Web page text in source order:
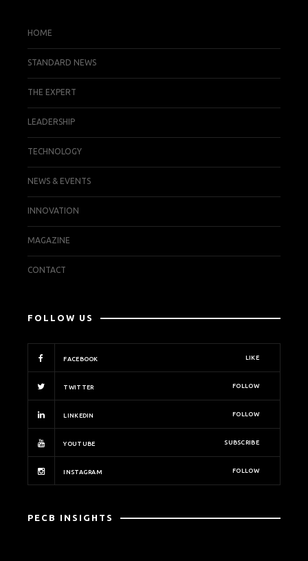
HOME
STANDARD NEWS
THE EXPERT
LEADERSHIP
TECHNOLOGY
NEWS & EVENTS
INNOVATION
MAGAZINE
CONTACT
FOLLOW US
FACEBOOK LIKE
TWITTER FOLLOW
LINKEDIN FOLLOW
YOUTUBE SUBSCRIBE
INSTAGRAM FOLLOW
PECB INSIGHTS